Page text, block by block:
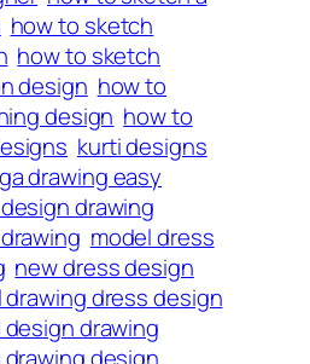
how to sketch
how to sketch
design how to
design how to
kurti designs
drawing easy
drawing
model dress
new dress design
drawing dress design
drawing